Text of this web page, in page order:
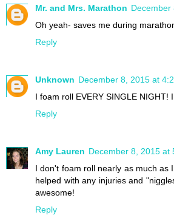
Mr. and Mrs. Marathon December
Oh yeah- saves me during
Reply
Unknown December 8, 2015 at
I foam roll EVERY SINGLE NIGHT!
Reply
Amy Lauren December 8, 2015 at
I don't foam roll nearly as much as
helped with any injuries and
awesome!
Reply